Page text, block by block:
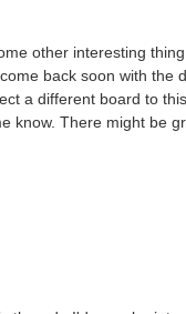
other interesting
back soon with the
a different board to
know. There might be